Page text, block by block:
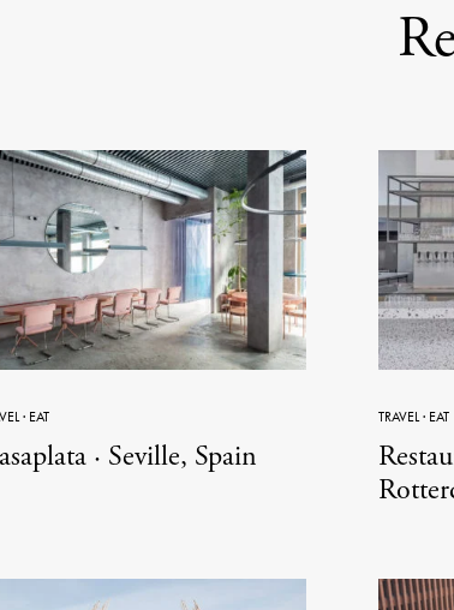
· EAT
· Seville, Spain
TRAVEL· EAT